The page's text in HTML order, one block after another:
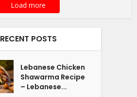
Load more
RECENT POSTS
Lebanese Chicken
Shawarma Recipe
– Lebanese...